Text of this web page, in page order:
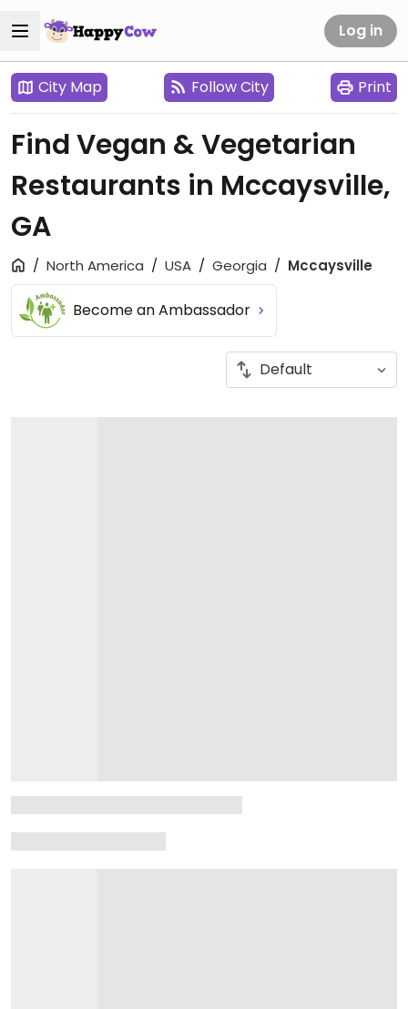
Log in
City Map Follow City Print
Find Vegan & Vegetarian
Restaurants in Mccaysville,
GA
North America USA Georgia Mccaysville
Become an Ambassador